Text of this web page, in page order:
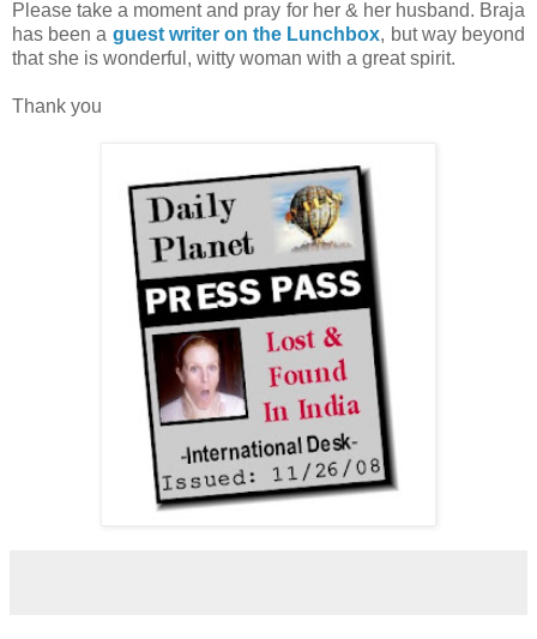
Please take a moment and pray for her & her husband. Braja
has been a guest writer on the Lunchbox, but way beyond
that she is wonderful, witty woman with a great spirit.
Thank you